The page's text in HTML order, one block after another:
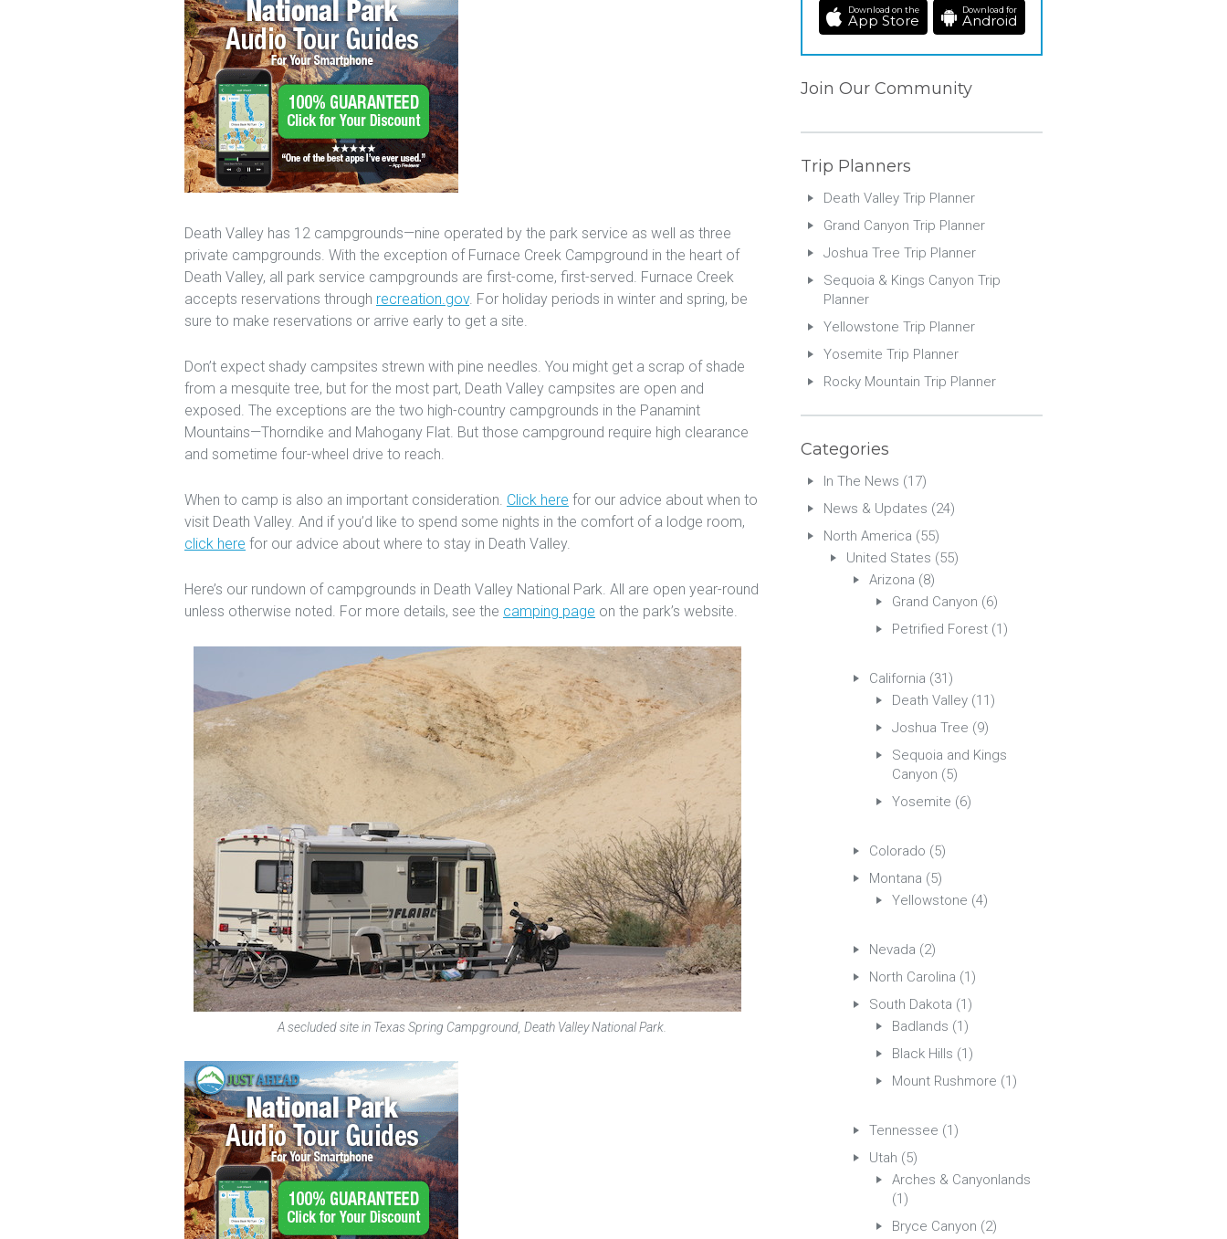
Death Valley has 12 campgrounds—nine operated by the park service as well as three
private campgrounds. With the exception of Furnace Creek Campground in the heart of
Death Valley, all park service campgrounds are first-come, first-served. Furnace Creek
accepts reservations through recreation.gov. For holiday periods in winter and spring, be
sure to make reservations or arrive early to get a site.
Don’t expect shady campsites strewn with pine needles. You might get a scrap of shade
from a mesquite tree, but for the most part, Death Valley campsites are open and
exposed. The exceptions are the two high-country campgrounds in the Panamint
Mountains—Thorndike and Mahogany Flat. But those campground require high clearance
and sometime four-wheel drive to reach.
When to camp is also an important consideration. Click here for our advice about when to
visit Death Valley. And if you’d like to spend some nights in the comfort of a lodge room,
click here for our advice about where to stay in Death Valley.
Here’s our rundown of campgrounds in Death Valley National Park. All are open year-round
unless otherwise noted. For more details, see the camping page on the park’s website.
A secluded site in Texas Spring Campground, Death Valley National Park.
Download on the
App Store
Download for
Android
Join Our Community
Trip Planners
Death Valley Trip Planner
Grand Canyon Trip Planner
Joshua Tree Trip Planner
Sequoia & Kings Canyon Trip
Planner
Yellowstone Trip Planner
Yosemite Trip Planner
Rocky Mountain Trip Planner
Categories
In The News (17)
News & Updates (24)
North America (55)
United States (55)
Arizona (8)
Grand Canyon (6)
Petrified Forest (1)
California (31)
Death Valley (11)
Joshua Tree (9)
Sequoia and Kings
Canyon (5)
Yosemite (6)
Colorado (5)
Montana (5)
Yellowstone (4)
Nevada (2)
North Carolina (1)
South Dakota (1)
Badlands (1)
Black Hills (1)
Mount Rushmore (1)
Tennessee (1)
Utah (5)
Arches & Canyonlands
(1)
Bryce Canyon (2)